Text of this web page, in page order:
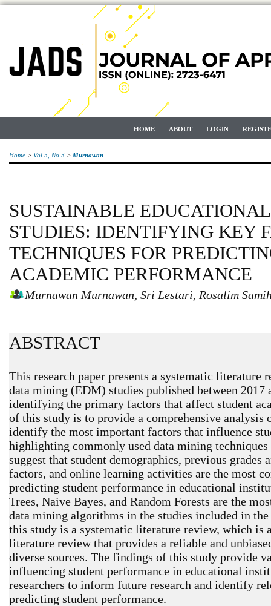
HOME ABOUT LOGIN
Home > Vol 5, No 3 > Murnawan
SUSTAINABLE
STUDIES: IDENTIFYING KEY
TECHNIQUES FOR
ACADEMIC PERFORMANCE
Murnawan Murnawan, Sri Lestari, Rosalim
ABSTRACT
This research paper presents a systematic literature
data mining (EDM) studies published between
identifying the primary factors that affect student
of this study is to provide a comprehensive analysis
identify the most important factors that influence
highlighting commonly used data mining
suggest that student demographics, previous grades
factors, and online learning activities are the most
predicting student performance in educational
Trees, Naive Bayes, and Random Forests are the
data mining algorithms in the studies included in
this study is a systematic literature review, which is
literature review that provides a reliable and
diverse sources. The findings of this study provide
influencing student performance in educational
researchers to inform future research and identify
predicting student performance.